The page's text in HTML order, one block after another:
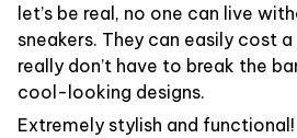
let’s be real, no one can live
sneakers. They can easily cost
really don’t have to break the
cool-looking designs.
Extremely stylish and